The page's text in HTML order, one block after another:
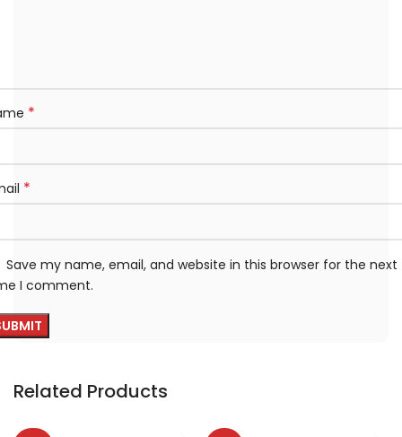
*
*
Save my name, email, and website in this browser for the next
I comment.
Related Products